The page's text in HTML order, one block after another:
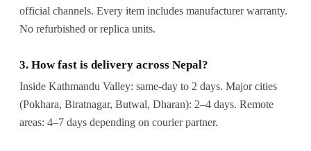
official channels. Every item includes manufacturer warranty.
No refurbished or replica units.
3. How fast is delivery across Nepal?
Inside Kathmandu Valley: same-day to 2 days. Major cities
(Pokhara, Biratnagar, Butwal, Dharan): 2–4 days. Remote
areas: 4–7 days depending on courier partner.